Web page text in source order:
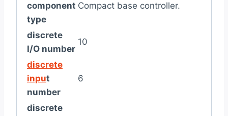
component
type
Compact base controller.
discrete
I/O number
10
discrete
input
number
6
discrete